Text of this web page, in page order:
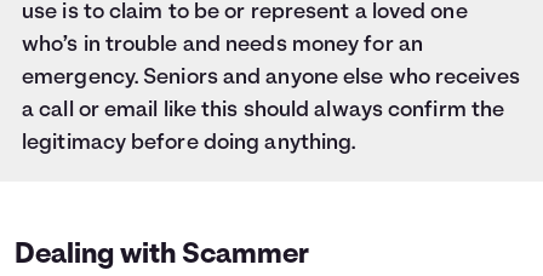
use is to claim to be or represent a loved one
who’s in trouble and needs money for an
emergency. Seniors and anyone else who receives
a call or email like this should always confirm the
legitimacy before doing anything.
Dealing with Scammer